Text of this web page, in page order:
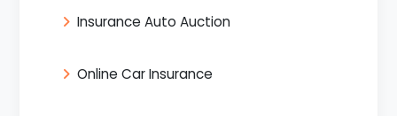
Insurance Auto Auction
Online Car Insurance